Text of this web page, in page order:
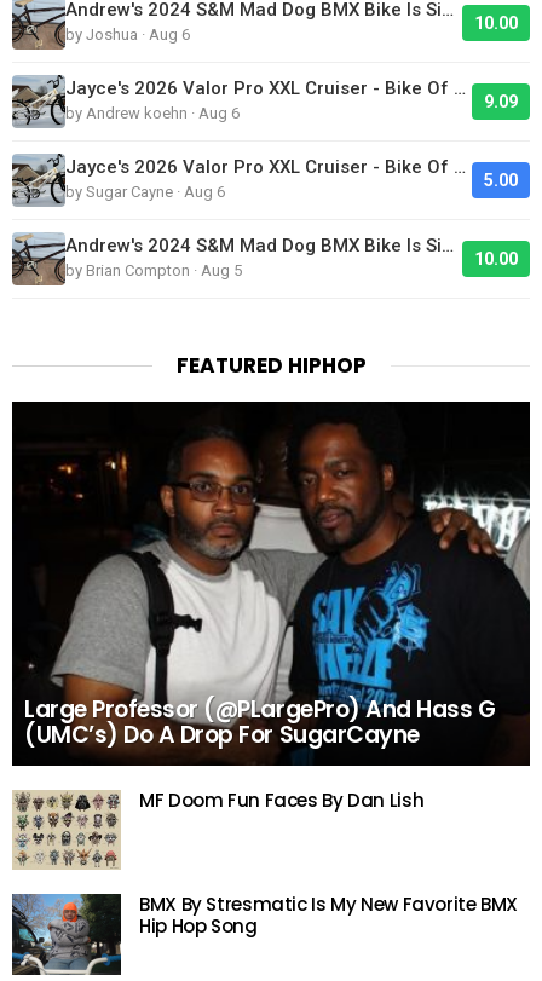
Andrew's 2024 S&M Mad Dog BMX Bike Is Sick!
by Joshua · Aug 6
10.00
Jayce's 2026 Valor Pro XXL Cruiser - Bike Of The Day
by Andrew koehn · Aug 6
9.09
Jayce's 2026 Valor Pro XXL Cruiser - Bike Of The Day
by Sugar Cayne · Aug 6
5.00
Andrew's 2024 S&M Mad Dog BMX Bike Is Sick!
by Brian Compton · Aug 5
10.00
FEATURED HIPHOP
Large Professor (@PLargePro) And Hass G
(UMC’s) Do A Drop For SugarCayne
MF Doom Fun Faces By Dan Lish
BMX By Stresmatic Is My New Favorite BMX
Hip Hop Song